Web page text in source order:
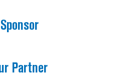
Sponsor
Partner